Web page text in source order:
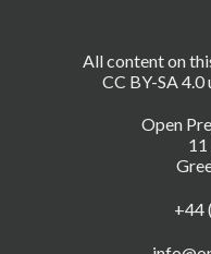
Open
11
+44
All content on
CC BY-SA 4.0